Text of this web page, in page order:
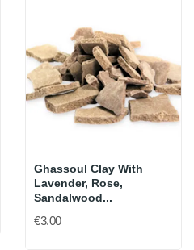
Ghassoul Clay With
Lavender, Rose,
Sandalwood...
€3.00